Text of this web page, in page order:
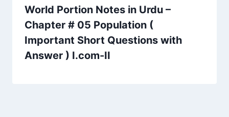
World Portion Notes in Urdu –
Chapter # 05 Population (
Important Short Questions with
Answer ) I.com-II